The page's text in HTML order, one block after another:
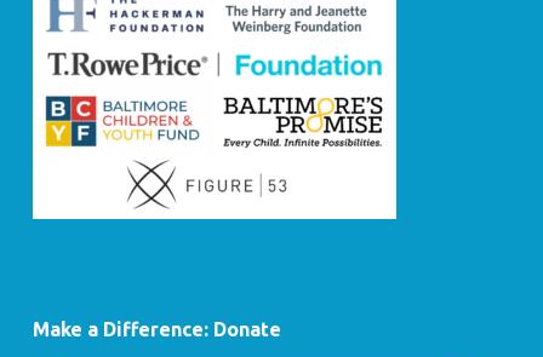
Make a Difference: Donate